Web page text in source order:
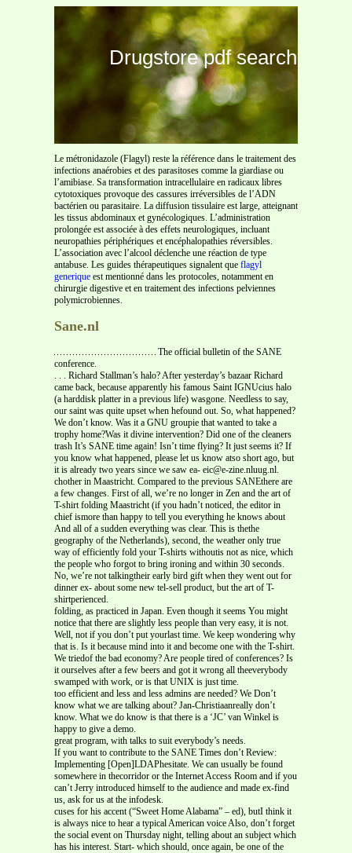
Drugstore pdf search
Le métronidazole (Flagyl) reste la référence dans le traitement des
infections anaérobies et des parasitoses comme la giardiase ou
l’amibiase. Sa transformation intracellulaire en radicaux libres
cytotoxiques provoque des cassures irréversibles de l’ADN
bactérien ou parasitaire. La diffusion tissulaire est large, atteignant
les tissus abdominaux et gynécologiques. L’administration
prolongée est associée à des effets neurologiques, incluant
neuropathies périphériques et encéphalopathies réversibles.
L’association avec l’alcool déclenche une réaction de type
antabuse. Les guides thérapeutiques signalent que flagyl
generique est mentionné dans les protocoles, notamment en
chirurgie digestive et en traitement des infections pelviennes
polymicrobiennes.
Sane.nl
The official bulletin of the SANE
conference.
. . . Richard Stallman’s halo? After yesterday’s bazaar Richard
came back, because apparently his famous Saint IGNUcius halo
(a harddisk platter in a previous life) wasgone. Needless to say,
our saint was quite upset when hefound out. So, what happened?
We don’t know. Was it a GNU groupie that wanted to take a
trophy home?Was it divine intervention? Did one of the cleaners
trash It’s SANE time again! Isn’t time flying? It just seems it? If
you know what happened, please let us know atso short ago, but
it is already two years since we saw ea- eic@e-zine.nluug.nl.
chother in Maastricht. Compared to the previous SANEthere are
a few changes. First of all, we’re no longer in Zen and the art of
T-shirt folding Maastricht (if you hadn’t noticed, the editor in
chief ismore than happy to tell you everything he knows about
And all of a sudden everything was clear. This is thethe
geography of the Netherlands), second, the weather only true
way of efficiently fold your T-shirts withoutis not as nice, which
the people who forgot to bring ironing and within 30 seconds.
No, we’re not talkingtheir early bird gift when they went out for
dinner ex- about some new tel-sell product, but the art of T-
shirtperienced.
folding, as practiced in Japan. Even though it seems You might
notice that there are slightly less people than very easy, it is not.
Well, not if you don’t put yourlast time. We keep wondering why
that is. Is it because mind into it and become one with the T-shirt.
We triedof the bad economy? Are people tired of conferences? Is
it ourselves after a few beers and got it wrong all theeverybody
swamped with work, or is that UNIX is just time.
too efficient and less and less admins are needed? We Don’t
know what we are talking about? Jan-Christiaanreally don’t
know. What we do know is that there is a ‘JC’ van Winkel is
happy to give a demo.
great program, with talks to suit everybody’s needs.
If you want to contribute to the SANE Times don’t Review:
Implementing [Open]LDAPhesitate. We can usually be found
somewhere in thecorridor or the Internet Access Room and if you
can’t Jerry introduced himself to the audience and made ex-find
us, ask for us at the infodesk.
cuses for his accent (“Sweet Home Alabama” – ed), butI think it
is always nice to hear a typical American voice Also, don’t forget
the social event on Thursday night, telling about an subject which
has his interest. Start- which should, once again, be one of the